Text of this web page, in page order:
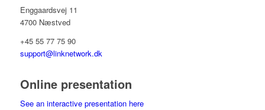
Enggaardsvej 11
4700 Næstved
+45 55 77 75 90
support@linknetwork.dk
Online presentation
See an interactive presentation here